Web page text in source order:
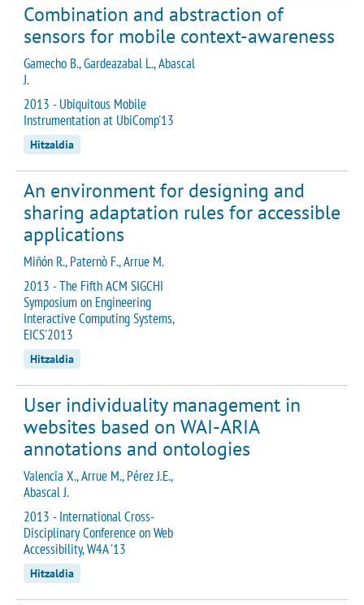
Combination and abstraction of
sensors for mobile context-awareness
Gamecho B., Gardeazabal L., Abascal
J.
2013 - Ubiquitous Mobile
Instrumentation at UbiComp'13
Hitzaldia
An environment for designing and
sharing adaptation rules for accessible
applications
Miñón R., Paternò F., Arrue M.
2013 - The Fifth ACM SIGCHI
Symposium on Engineering
Interactive Computing Systems,
EICS'2013
Hitzaldia
User individuality management in
websites based on WAI-ARIA
annotations and ontologies
Valencia X., Arrue M., Pérez J.E.,
Abascal J.
2013 - International Cross-
Disciplinary Conference on Web
Accessibility, W4A '13
Hitzaldia